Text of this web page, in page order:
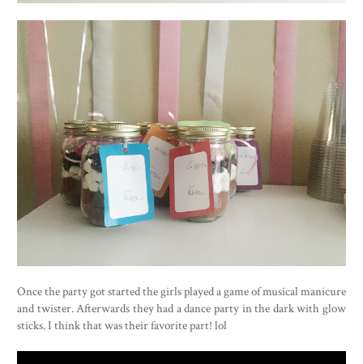
Once the party got started the girls played a game of musical manicure
and twister. Afterwards they had a dance party in the dark with glow
sticks. I think that was their favorite part! lol